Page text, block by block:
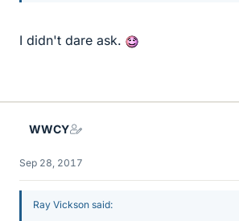
I didn't dare ask.
WWCY
Sep 28, 2017
Ray Vickson said: